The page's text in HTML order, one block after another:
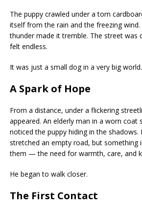
The puppy crawled under a torn
itself from the rain and the freezing
thunder made it tremble. The street was
felt endless.
It was just a small dog in a very big world.
A Spark of Hope
From a distance, under a flickering
appeared. An elderly man in a worn coat
noticed the puppy hiding in the shadows.
stretched an empty road, but something
them — the need for warmth, care, and
He began to walk closer.
The First Contact